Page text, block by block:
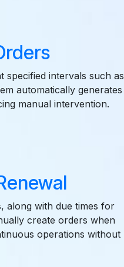
specified intervals such as
automatically generates
manual intervention.
along with due times for
create orders when
operations without